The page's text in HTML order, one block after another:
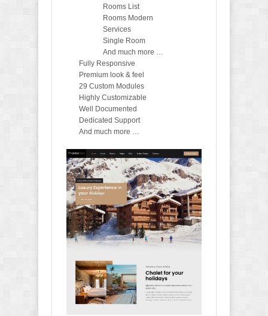
Rooms List
Rooms Modern
Services
Single Room
And much more …
Fully Responsive
Premium look & feel
29 Custom Modules
Highly Customizable
Well Documented
Dedicated Support
And much more …